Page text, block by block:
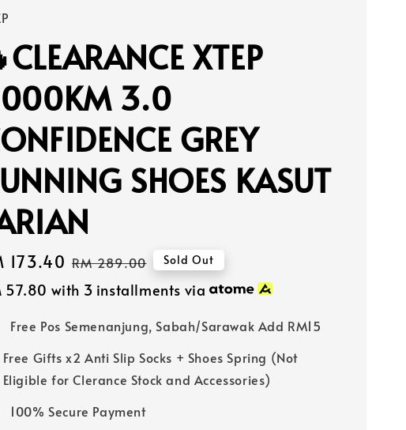
XTEP
3.0
GREY
SHOES KASUT
173.40 Regular
price
RM 289.00 Sold Out
57.80 with 3 installments via
Free Pos Semenanjung, Sabah/Sarawak Add RM15
Free Gifts x2 Anti Slip Socks + Shoes Spring (Not
Eligible for Clerance Stock and Accessories)
100% Secure Payment